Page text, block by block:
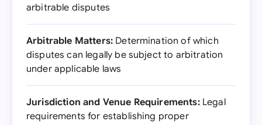
arbitrable disputes
Arbitrable Matters: Determination of which
disputes can legally be subject to arbitration
under applicable laws
Jurisdiction and Venue Requirements:Legal
requirements for establishing proper